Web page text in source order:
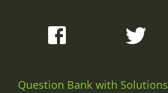
Question Bank with Solutions